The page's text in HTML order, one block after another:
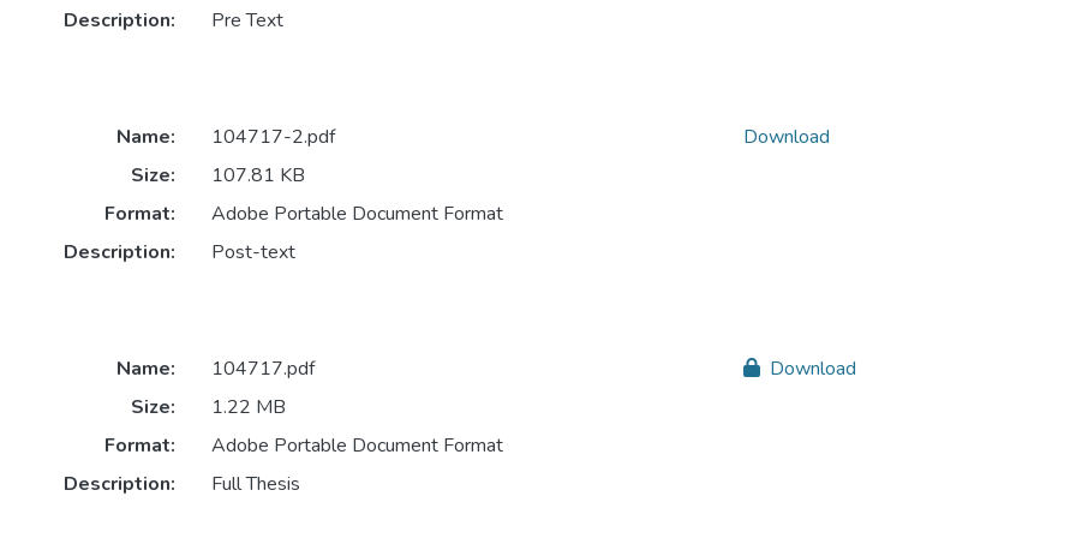
Description:
Pre Text
Name:
104717-2.pdf
Size:
107.81 KB
Format:
Adobe Portable Document Format
Description:
Post-text
Download
Name:
104717.pdf
Size:
1.22 MB
Format:
Adobe Portable Document Format
Description:
Full Thesis
Download